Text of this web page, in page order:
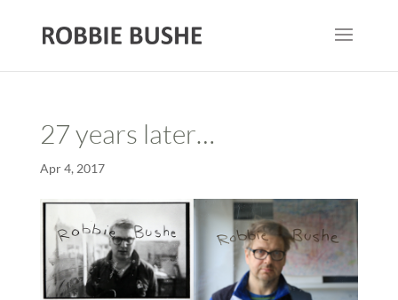
27 years later…
Apr 4, 2017